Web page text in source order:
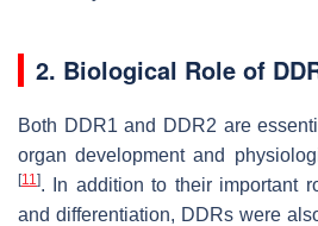
2. Biological Role of
Both DDR1 and DDR2 are
organ development and
[11]. In addition to their important
and differentiation, DDRs were